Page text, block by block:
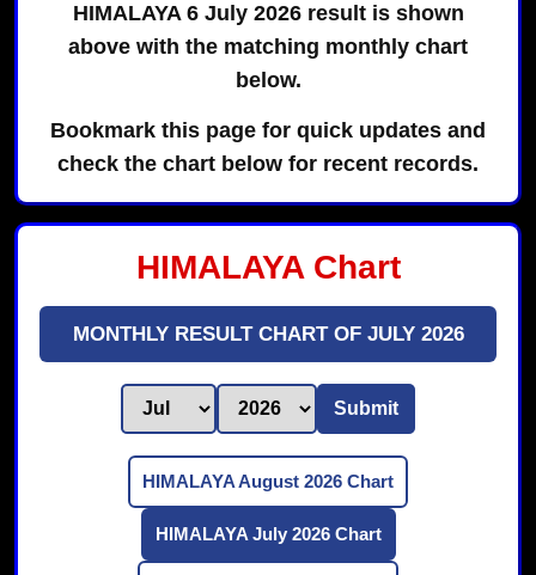
HIMALAYA 6 July 2026 result is shown
above with the matching monthly chart
below.
Bookmark this page for quick updates and
check the chart below for recent records.
HIMALAYA Chart
MONTHLY RESULT CHART OF JULY 2026
Submit
HIMALAYA August 2026 Chart
HIMALAYA July 2026 Chart